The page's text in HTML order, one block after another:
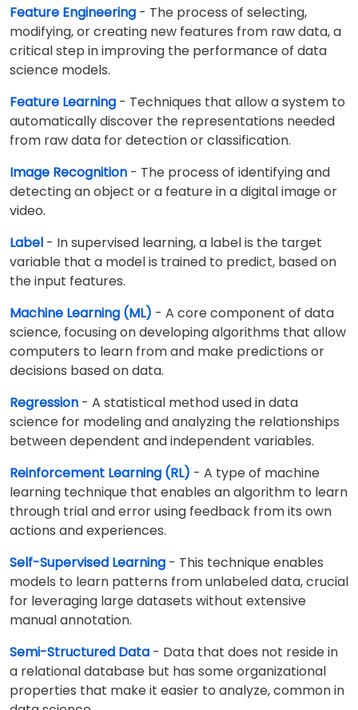
Feature Engineering - The process of selecting,
modifying, or creating new features from raw data, a
critical step in improving the performance of data
science models.
Feature Learning - Techniques that allow a system to
automatically discover the representations needed
from raw data for detection or classification.
Image Recognition - The process of identifying and
detecting an object or a feature in a digital image or
video.
Label - In supervised learning, a label is the target
variable that a model is trained to predict, based on
the input features.
Machine Learning (ML) - A core component of data
science, focusing on developing algorithms that allow
computers to learn from and make predictions or
decisions based on data.
Regression - A statistical method used in data
science for modeling and analyzing the relationships
between dependent and independent variables.
Reinforcement Learning (RL) - A type of machine
learning technique that enables an algorithm to learn
through trial and error using feedback from its own
actions and experiences.
Self-Supervised Learning - This technique enables
models to learn patterns from unlabeled data, crucial
for leveraging large datasets without extensive
manual annotation.
Semi-Structured Data - Data that does not reside in
a relational database but has some organizational
properties that make it easier to analyze, common in